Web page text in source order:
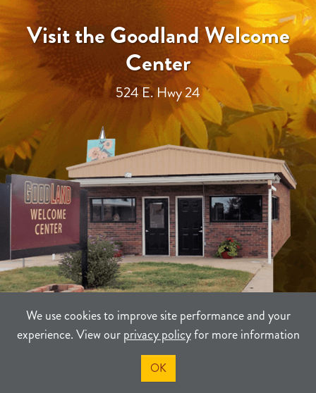
We use cookies to improve site performance and your
experience. View ourprivacy policyfor more information
OK
Visit the Goodland Welcome
Center
524 E. Hwy 24
PRIVACY